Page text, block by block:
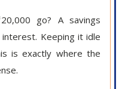
go? A savings
Keeping it idle
is exactly where the